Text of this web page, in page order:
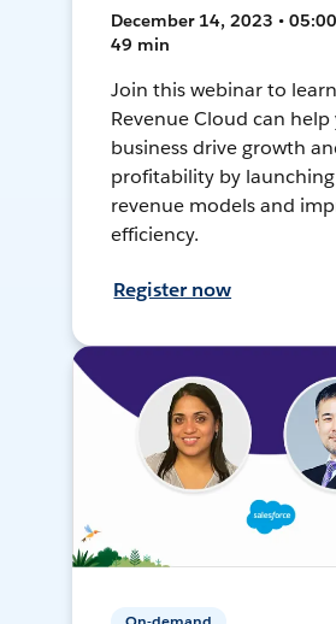
December 14, 2023 • 05:00
49 min
Join this webinar to
Revenue Cloud can
business drive growth
profitability by
revenue models and
efficiency.
Register now